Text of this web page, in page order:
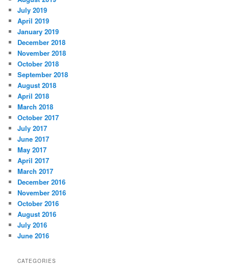
July 2019
April 2019
January 2019
December 2018
November 2018
October 2018
September 2018
August 2018
April 2018
March 2018
October 2017
July 2017
June 2017
May 2017
April 2017
March 2017
December 2016
November 2016
October 2016
August 2016
July 2016
June 2016
CATEGORIES